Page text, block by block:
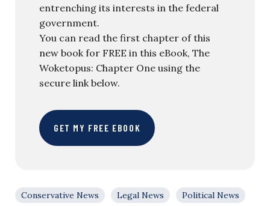
entrenching its interests in the federal
government.
You can read the first chapter of this
new book for FREE in this eBook, The
Woketopus: Chapter One using the
secure link below.
GET MY FREE EBOOK
Conservative News Legal News
Political News